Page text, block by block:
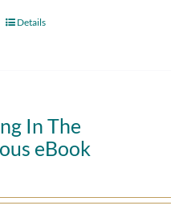
Details
In The
eBook